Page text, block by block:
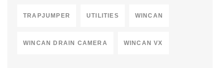
TRAPJUMPER UTILITIES WINCAN
WINCAN DRAIN CAMERA WINCAN VX